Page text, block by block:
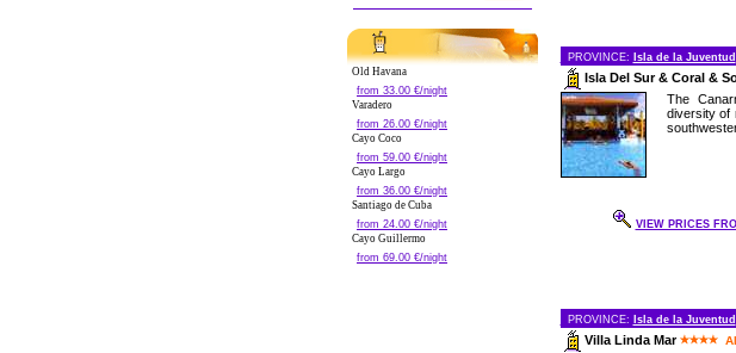
Old Havana
from 33.00 €/night
Varadero
from 26.00 €/night
Cayo Coco
from 59.00 €/night
Cayo Largo
from 36.00 €/night
Santiago de Cuba
from 24.00 €/night
Cayo Guillermo
from 69.00 €/night
PROVINCE: Isla de la Juventud
Isla Del Sur & Coral &
The
diversity of
VIEW PRICES
PROVINCE: Isla de la Juventud
Villa Linda Mar